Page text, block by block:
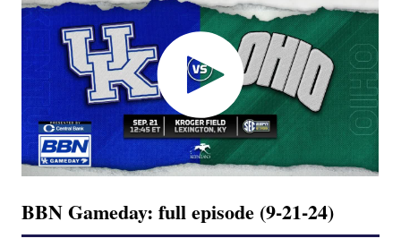
BBN Gameday: full episode (9-21-24)